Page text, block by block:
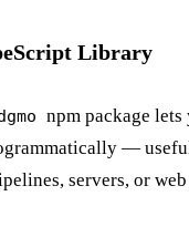
Library
npm package lets
—
servers, or web